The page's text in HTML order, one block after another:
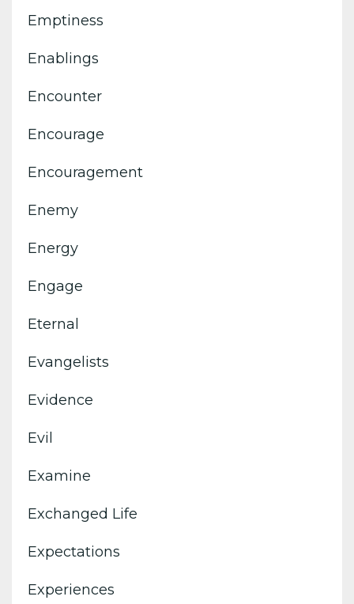
Emptiness
Enablings
Encounter
Encourage
Encouragement
Enemy
Energy
Engage
Eternal
Evangelists
Evidence
Evil
Examine
Exchanged Life
Expectations
Experiences